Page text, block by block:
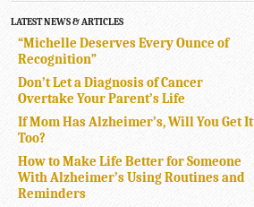
LATEST NEWS & ARTICLES
“Michelle Deserves Every Ounce of
Recognition”
Don’t Let a Diagnosis of Cancer
Overtake Your Parent’s Life
If Mom Has Alzheimer’s, Will You Get It
Too?
How to Make Life Better for Someone
With Alzheimer’s Using Routines and
Reminders